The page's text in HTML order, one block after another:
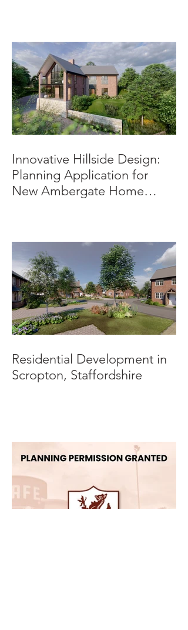
Innovative Hillside Design:
Planning Application for
New Ambergate Home
Residential Development in
Scropton, Staffordshire